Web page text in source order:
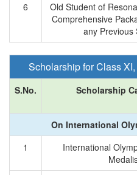
6
Old Student of
Comprehensive
any Previous
Scholarship for Class
S.No. Scholarship
On International
1
International